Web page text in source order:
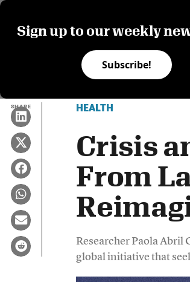
Sign up to our weekly
Subscribe!
SHARE HEALTH
Crisis
From
Researcher Paola Abril
global initiative that